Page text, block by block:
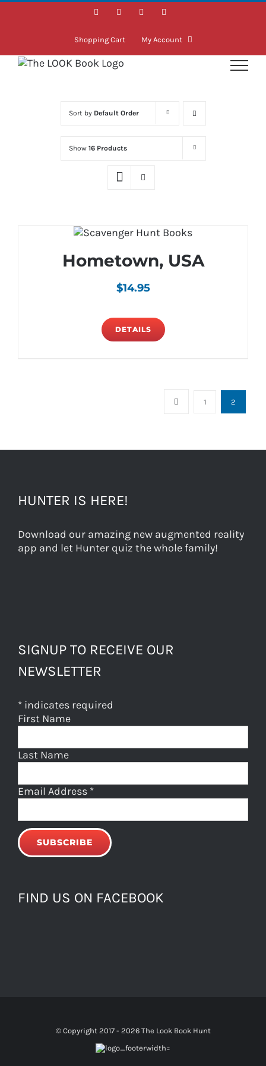
Skip
FacebookInstagramLinkedIn
Shopping Cart My Account
Sort by Default Order
Show 16 Products
Hometown, USA
$14.95
DETAILS
1 2
HUNTER IS HERE!
Download our amazing new augmented reality
app and let Hunter quiz the whole family!
SIGNUP TO RECEIVE OUR
NEWSLETTER
* indicates required
First Name
Last Name
Email Address *
FIND US ON FACEBOOK
© Copyright 2017 - 2026 The Look Book Hunt